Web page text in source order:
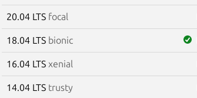
20.04 LTS focal
18.04 LTS bionic
16.04 LTS xenial
14.04 LTS trusty